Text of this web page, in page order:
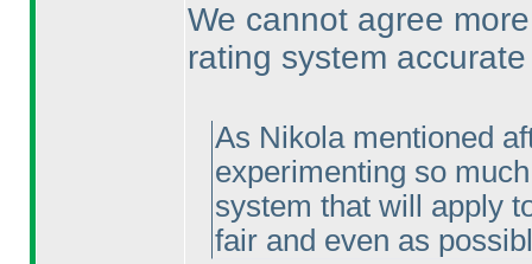
We cannot agree
rating system
As Nikola mentioned
experimenting so
system that will apply
fair and even as